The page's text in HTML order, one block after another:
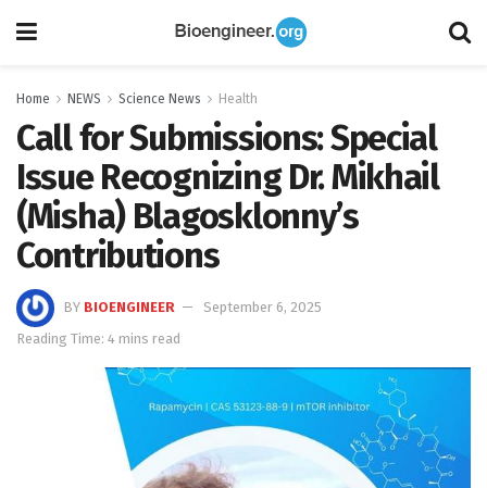
Home NEWS Science News Health
Call for Submissions: Special
Issue Recognizing Dr. Mikhail
(Misha) Blagosklonny’s
Contributions
BY BIOENGINEER
September 6, 2025
Reading Time: 4 mins read